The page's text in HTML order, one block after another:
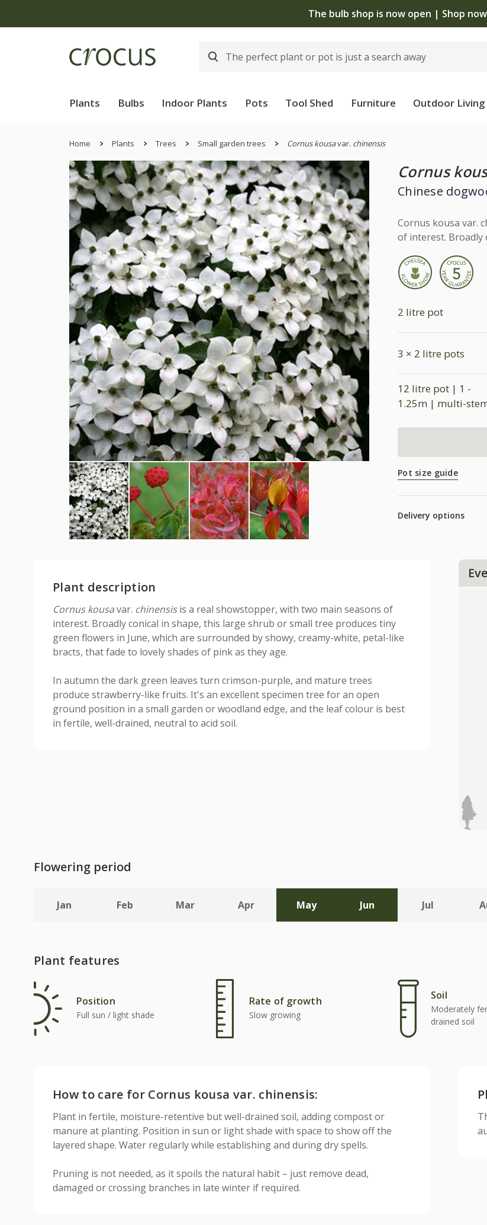
The bulb shop is now open | Shop now
Plants Bulbs Indoor Plants Pots Tool Shed Furniture Outdoor Living
Home Plants Trees Small garden trees Cornus kousavar. chinensis
Cornus
Chinese
Cornus kousa var.
of interest. Broadly
2 litre pot
3 × 2 litre pots
12 litre pot | 1 -
1.25m | multi-
Pot size guide
Delivery options
Plant description
Cornus kousavar. chinensisis a real showstopper, with two main seasons of
interest. Broadly conical in shape, this large shrub or small tree produces tiny
green flowers in June, which are surrounded by showy, creamy-white, petal-like
bracts, that fade to lovely shades of pink as they age.
In autumn the dark green leaves turn crimson-purple, and mature trees
produce strawberry-like fruits. It's an excellent specimen tree for an open
ground position in a small garden or woodland edge, and the leaf colour is best
in fertile, well-drained, neutral to acid soil.
Flowering period
Jan Feb Mar Apr May Jun Jul
Plant features
Position
Full sun / light shade
Rate of growth
Slow growing
Soil
Moderately
drained soil
How to care for Cornus kousa var. chinensis:
Plant in fertile, moisture-retentive but well-drained soil, adding compost or
manure at planting. Position in sun or light shade with space to show off the
layered shape. Water regularly while establishing and during dry spells.
Pruning is not needed, as it spoils the natural habit – just remove dead,
damaged or crossing branches in late winter if required.